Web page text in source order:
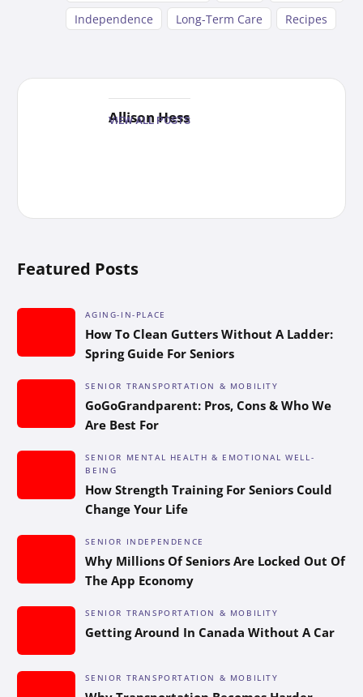
Independence
Long-Term Care Recipes
Allison Hess
VIEW ALL POSTS
Featured Posts
AGING-IN-PLACE
How To Clean Gutters Without A Ladder:
Spring Guide For Seniors
SENIOR TRANSPORTATION & MOBILITY
GoGoGrandparent: Pros, Cons & Who We
Are Best For
SENIOR MENTAL HEALTH & EMOTIONAL WELL-
BEING
How Strength Training For Seniors Could
Change Your Life
SENIOR INDEPENDENCE
Why Millions Of Seniors Are Locked Out Of
The App Economy
SENIOR TRANSPORTATION & MOBILITY
Getting Around In Canada Without A Car
SENIOR TRANSPORTATION & MOBILITY